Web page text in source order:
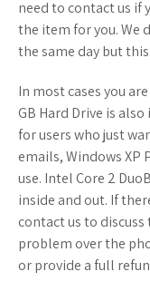
need to contact us if
the item for you. We
the same day but
In most cases you
GB Hard Drive is
for users who just
emails, Windows XP
use. Intel Core 2
inside and out. If
contact us to
problem over the
or provide a full